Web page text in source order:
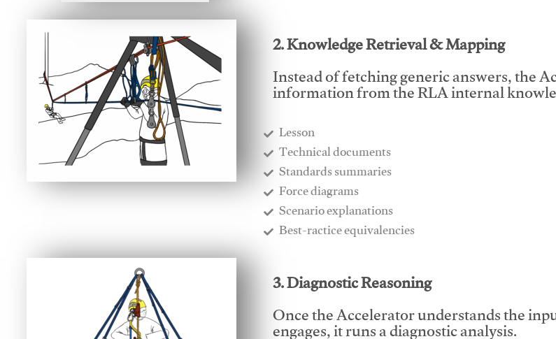
2. Knowledge Retrieval & Mapping
Instead of fetching generic answers, the
information from the RLA internal
Lesson
​Technical documents
​Standards summaries
​Force diagrams
​Scenario explanations
​Best-ractice equivalencies
3. Diagnostic Reasoning
Once the Accelerator understands the